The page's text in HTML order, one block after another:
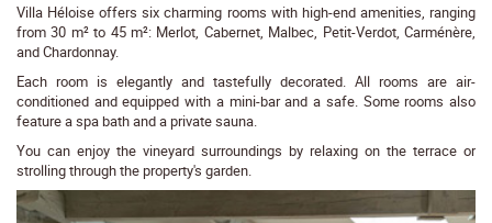
Villa Héloise offers six charming rooms with high-end amenities, ranging
from 30 m² to 45 m²: Merlot, Cabernet, Malbec, Petit-Verdot, Carménère,
and Chardonnay.
Each room is elegantly and tastefully decorated. All rooms are air-
conditioned and equipped with a mini-bar and a safe. Some rooms also
feature a spa bath and a private sauna.
You can enjoy the vineyard surroundings by relaxing on the terrace or
strolling through the property's garden.